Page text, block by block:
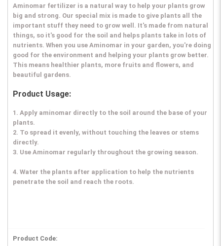
Aminomar fertilizer is a natural way to help your plants grow
big and strong. Our special mix is made to give plants all the
important stuff they need to grow well. It's made from natural
things, so it's good for the soil and helps plants take in lots of
nutrients. When you use Aminomar in your garden, you're doing
good for the environment and helping your plants grow better.
This means healthier plants, more fruits and flowers, and
beautiful gardens.
Product Usage:
1. Apply aminomar directly to the soil around the base of your
plants.
2. To spread it evenly, without touching the leaves or stems
directly.
3. Use Aminomar regularly throughout the growing season.
4. Water the plants after application to help the nutrients
penetrate the soil and reach the roots.
Product Code: